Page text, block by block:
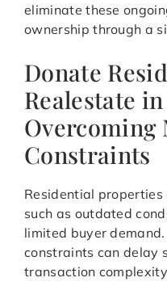
eliminate these
ownership through a
Donate
Realestate
Overcoming
Constraints
Residential properties
such as outdated
limited buyer
constraints can delay
transaction